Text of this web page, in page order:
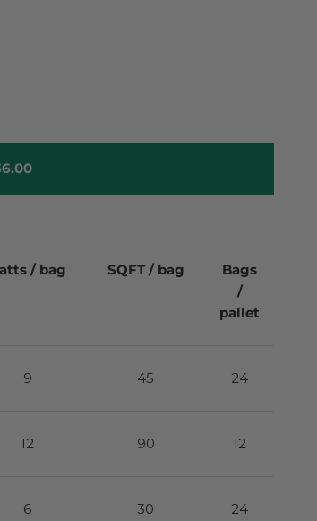
/ bag SQFT / bag
Bags
/
pallet
9 45 24
12 90 12
6 30 24